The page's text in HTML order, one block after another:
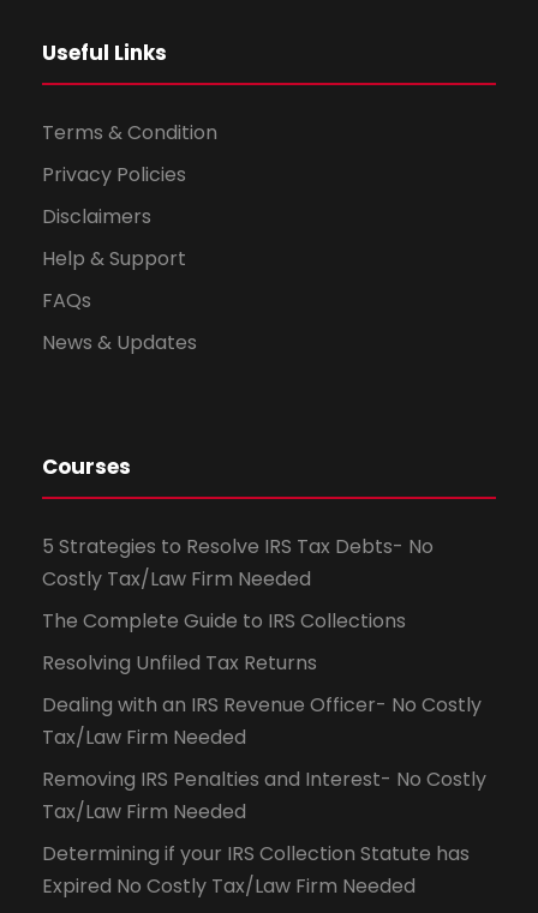
Useful Links
Terms & Condition
Privacy Policies
Disclaimers
Help & Support
FAQs
News & Updates
Courses
5 Strategies to Resolve IRS Tax Debts- No
Costly Tax/Law Firm Needed
The Complete Guide to IRS Collections
Resolving Unfiled Tax Returns
Dealing with an IRS Revenue Officer- No Costly
Tax/Law Firm Needed
Removing IRS Penalties and Interest- No Costly
Tax/Law Firm Needed
Determining if your IRS Collection Statute has
Expired No Costly Tax/Law Firm Needed